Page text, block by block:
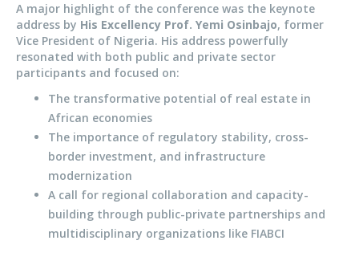
A major highlight of the conference was the keynote
address by His Excellency Prof. Yemi Osinbajo, former
Vice President of Nigeria. His address powerfully
resonated with both public and private sector
participants and focused on:
The transformative potential of real estate in
African economies
The importance of regulatory stability, cross-
border investment, and infrastructure
modernization
A call for regional collaboration and capacity-
building through public-private partnerships and
multidisciplinary organizations like FIABCI